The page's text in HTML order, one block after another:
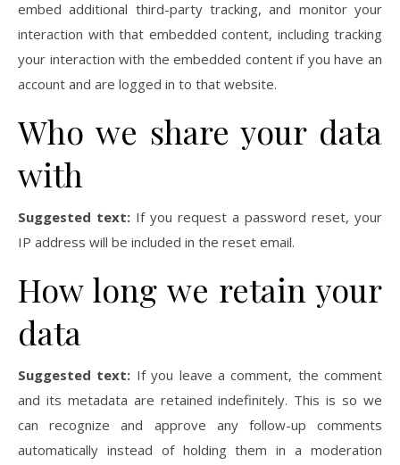
embed additional third-party tracking, and monitor your
interaction with that embedded content, including tracking
your interaction with the embedded content if you have an
account and are logged in to that website.
Who we share your data
with
Suggested text: If you request a password reset, your
IP address will be included in the reset email.
How long we retain your
data
Suggested text: If you leave a comment, the comment
and its metadata are retained indefinitely. This is so we
can recognize and approve any follow-up comments
automatically instead of holding them in a moderation